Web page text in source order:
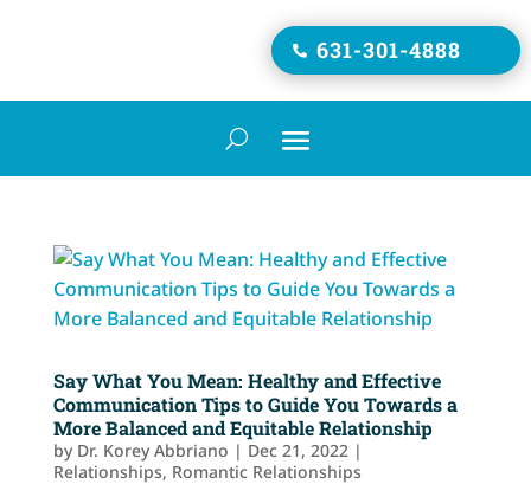
 631-301-4888
Say What You Mean: Healthy and Effective
Communication Tips to Guide You Towards a
More Balanced and Equitable Relationship
by Dr. Korey Abbriano | Dec 21, 2022|
Relationships, Romantic Relationships